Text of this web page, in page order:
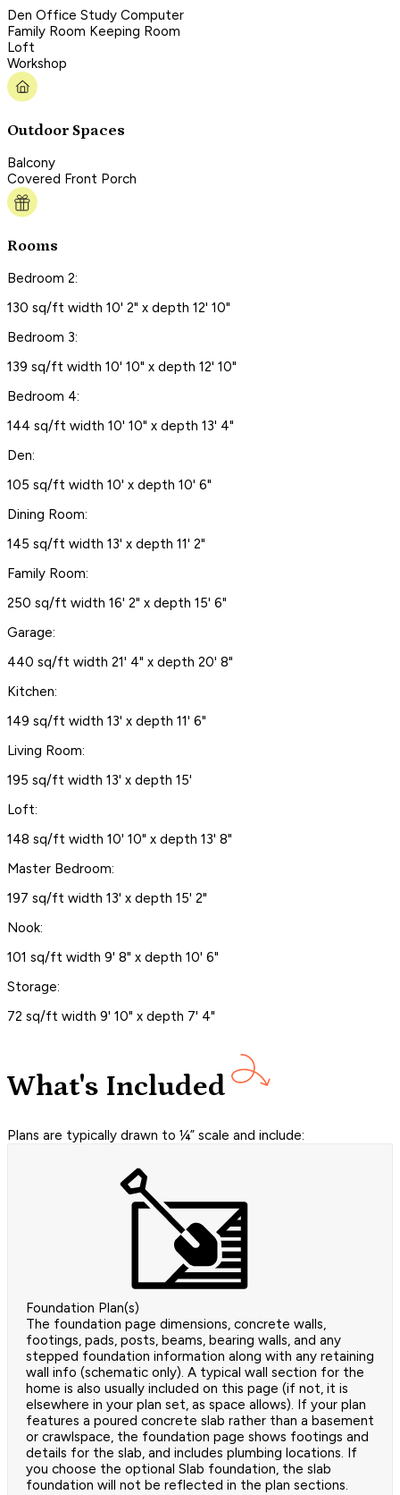
Den Office Study Computer
Family Room Keeping Room
Loft
Workshop
Outdoor Spaces
Balcony
Covered Front Porch
Rooms
Bedroom 2:
130 sq/ft width 10' 2" x depth 12' 10"
Bedroom 3:
139 sq/ft width 10' 10" x depth 12' 10"
Bedroom 4:
144 sq/ft width 10' 10" x depth 13' 4"
Den:
105 sq/ft width 10' x depth 10' 6"
Dining Room:
145 sq/ft width 13' x depth 11' 2"
Family Room:
250 sq/ft width 16' 2" x depth 15' 6"
Garage:
440 sq/ft width 21' 4" x depth 20' 8"
Kitchen:
149 sq/ft width 13' x depth 11' 6"
Living Room:
195 sq/ft width 13' x depth 15'
Loft:
148 sq/ft width 10' 10" x depth 13' 8"
Master Bedroom:
197 sq/ft width 13' x depth 15' 2"
Nook:
101 sq/ft width 9' 8" x depth 10' 6"
Storage:
72 sq/ft width 9' 10" x depth 7' 4"
What's Included
Plans are typically drawn to ¼” scale and include:
Foundation Plan(s)
The foundation page dimensions, concrete walls,
footings, pads, posts, beams, bearing walls, and any
stepped foundation information along with any retaining
wall info (schematic only). A typical wall section for the
home is also usually included on this page (if not, it is
elsewhere in your plan set, as space allows). If your plan
features a poured concrete slab rather than a basement
or crawlspace, the foundation page shows footings and
details for the slab, and includes plumbing locations. If
you choose the optional Slab foundation, the slab
foundation will not be reflected in the plan sections.